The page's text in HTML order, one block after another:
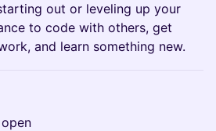
out or leveling up your
to code with others, get
and learn something new.